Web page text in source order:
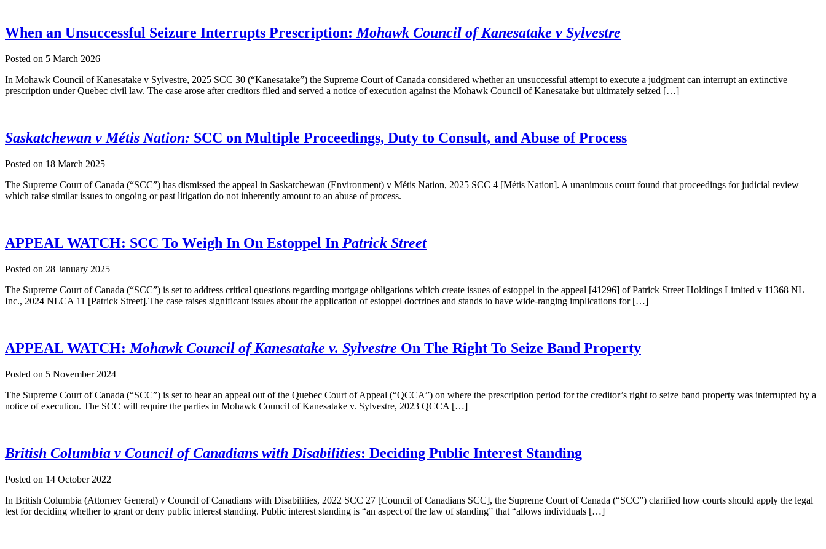
When an Unsuccessful Seizure Interrupts Prescription:Mohawk Council of Kanesatake v Sylvestre
Posted on 5 March 2026
In Mohawk Council of Kanesatake v Sylvestre, 2025 SCC 30 (“Kanesatake”) the Supreme Court of Canada considered whether an unsuccessful attempt to execute a judgment can interrupt an extinctive
prescription under Quebec civil law. The case arose after creditors filed and served a notice of execution against the Mohawk Council of Kanesatake but ultimately seized […]
Saskatchewan v Métis Nation: SCC on Multiple Proceedings, Duty to Consult, and Abuse of Process
Posted on 18 March 2025
The Supreme Court of Canada (“SCC”) has dismissed the appeal in Saskatchewan (Environment) v Métis Nation, 2025 SCC 4 [Métis Nation]. A unanimous court found that proceedings for judicial review
which raise similar issues to ongoing or past litigation do not inherently amount to an abuse of process.
APPEAL WATCH: SCC To Weigh In On Estoppel In Patrick Street
Posted on 28 January 2025
The Supreme Court of Canada (“SCC”) is set to address critical questions regarding mortgage obligations which create issues of estoppel in the appeal [41296] of Patrick Street Holdings Limited v 11368 NL
Inc., 2024 NLCA 11 [Patrick Street].The case raises significant issues about the application of estoppel doctrines and stands to have wide-ranging implications for […]
APPEAL WATCH: Mohawk Council of Kanesatake v. Sylvestre On The Right To Seize Band Property
Posted on 5 November 2024
The Supreme Court of Canada (“SCC”) is set to hear an appeal out of the Quebec Court of Appeal (“QCCA”) on where the prescription period for the creditor’s right to seize band property was interrupted by a
notice of execution. The SCC will require the parties in Mohawk Council of Kanesatake v. Sylvestre, 2023 QCCA […]
British Columbia v Council of Canadians with Disabilities: Deciding Public Interest Standing
Posted on 14 October 2022
In British Columbia (Attorney General) v Council of Canadians with Disabilities, 2022 SCC 27 [Council of Canadians SCC], the Supreme Court of Canada (“SCC”) clarified how courts should apply the legal
test for deciding whether to grant or deny public interest standing. Public interest standing is “an aspect of the law of standing” that “allows individuals […]